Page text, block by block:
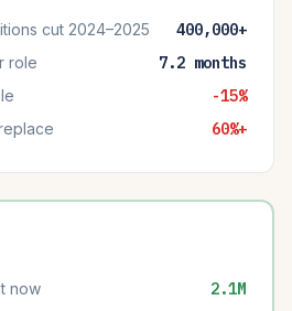
cut 2024–2025 400,000+
role 7.2 months
-15%
60%+
now 2.1M